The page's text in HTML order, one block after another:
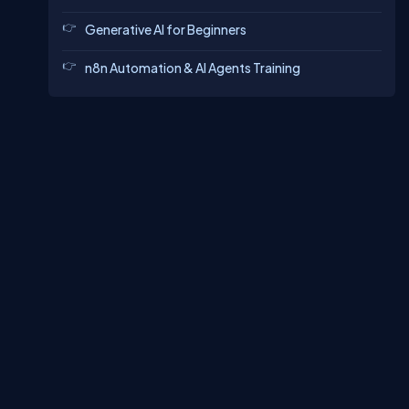
Generative AI for Beginners
n8n Automation & AI Agents Training